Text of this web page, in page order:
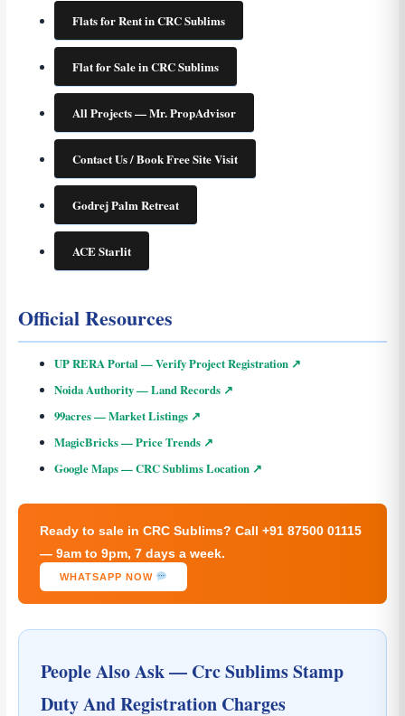
Flats for Rent in CRC Sublims
Flat for Sale in CRC Sublims
All Projects — Mr. PropAdvisor
Contact Us / Book Free Site Visit
Godrej Palm Retreat
ACE Starlit
Official Resources
UP RERA Portal — Verify Project Registration ↗
Noida Authority — Land Records ↗
99acres — Market Listings ↗
MagicBricks — Price Trends ↗
Google Maps — CRC Sublims Location ↗
Ready to sale in CRC Sublims? Call +91 87500 01115
— 9am to 9pm, 7 days a week.
WHATSAPP NOW
People Also Ask — Crc Sublims Stamp
Duty And Registration Charges